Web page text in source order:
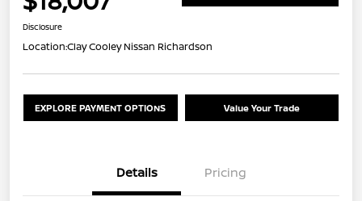
Disclosure
Location:Clay Cooley Nissan Richardson
EXPLORE PAYMENT OPTIONS Value Your Trade
Details Pricing